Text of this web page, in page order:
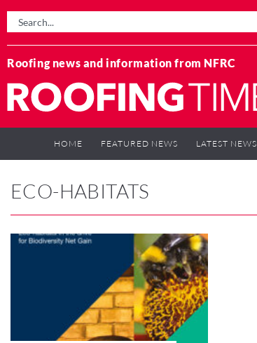
Roofing news and information from NFRC
HOME FEATURED NEWS LATEST NEWS
ECO-HABITATS